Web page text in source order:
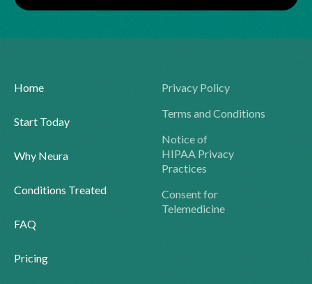
Home
Start Today
Why Neura
Conditions Treated
FAQ
Pricing
Privacy Policy
Terms and Conditions
Notice of
HIPAA Privacy
Practices
Consent for
Telemedicine